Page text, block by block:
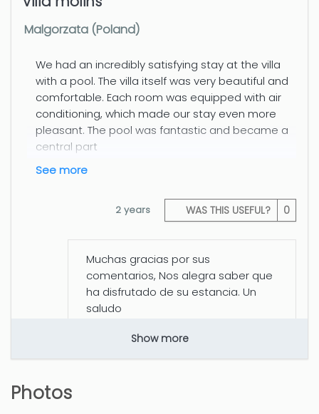
Malgorzata (Poland)
We had an incredibly satisfying stay at the villa
with a pool. The villa itself was very beautiful and
comfortable. Each room was equipped with air
conditioning, which made our stay even more
pleasant. The pool was fantastic and became a
central part
see more
WAS THIS USEFUL? 0
2 years
Muchas gracias por sus
comentarios, Nos alegra saber que
ha disfrutado de su estancia. Un
saludo
La segunda vez
Show more
Photos